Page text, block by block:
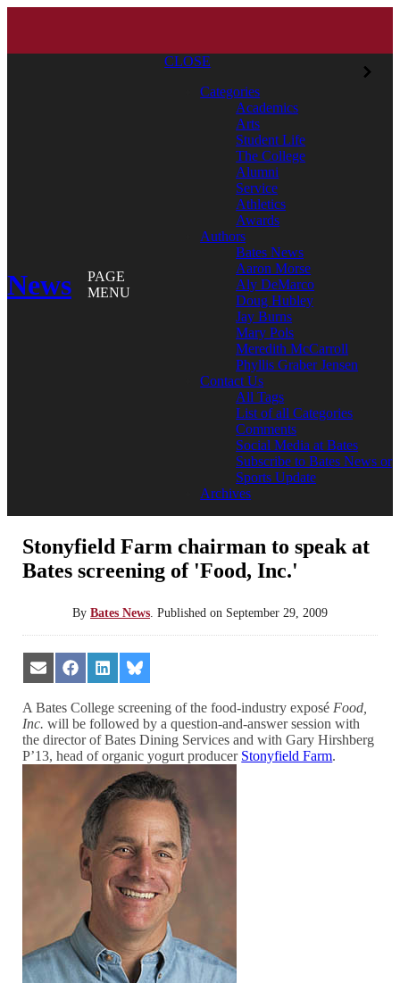
News
PAGE
MENU
CLOSE
Categories
Academics
Arts
Student Life
The College
Alumni
Service
Athletics
Awards
Authors
Bates News
Aaron Morse
Aly DeMarco
Doug Hubley
Jay Burns
Mary Pols
Meredith McCarroll
Phyllis Graber Jensen
Contact Us
All Tags
List of all Categories
Comments
Social Media at Bates
Subscribe to Bates News or
Sports Update
Archives
Stonyfield Farm chairman to speak at
Bates screening of 'Food, Inc.'
By Bates News Published on September 29, 2009
Share
on
Email
Share
on
Facebook
Share
on
LinkedIn
Share
on
Bluesky
A Bates College screening of the food-industry exposé Food,
Inc. will be followed by a question-and-answer session with
the director of Bates Dining Services and with Gary Hirshberg
P’13, head of organic yogurt producer Stonyfield Farm.